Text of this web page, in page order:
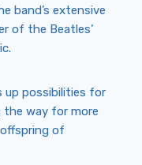
band’s extensive
of the Beatles’
up possibilities for
way for more
of